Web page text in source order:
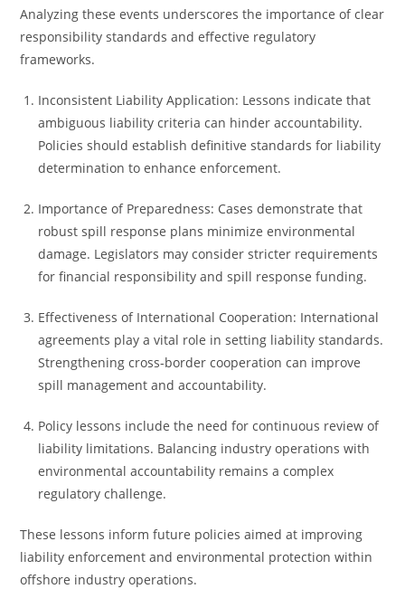
Analyzing these events underscores the importance of clear
responsibility standards and effective regulatory
frameworks.
Inconsistent Liability Application: Lessons indicate that
ambiguous liability criteria can hinder accountability.
Policies should establish definitive standards for liability
determination to enhance enforcement.
Importance of Preparedness: Cases demonstrate that
robust spill response plans minimize environmental
damage. Legislators may consider stricter requirements
for financial responsibility and spill response funding.
Effectiveness of International Cooperation: International
agreements play a vital role in setting liability standards.
Strengthening cross-border cooperation can improve
spill management and accountability.
Policy lessons include the need for continuous review of
liability limitations. Balancing industry operations with
environmental accountability remains a complex
regulatory challenge.
These lessons inform future policies aimed at improving
liability enforcement and environmental protection within
offshore industry operations.